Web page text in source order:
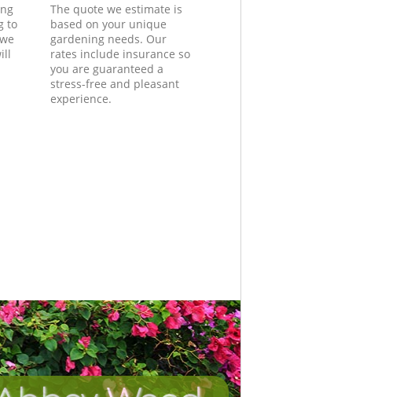
to
The quote we estimate is
based on your unique
gardening needs. Our
rates include insurance so
you are guaranteed a
stress-free and pleasant
experience.